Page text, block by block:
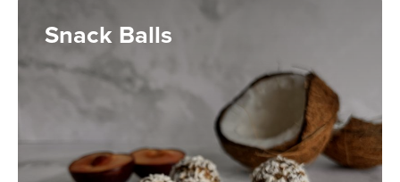
Snack Balls